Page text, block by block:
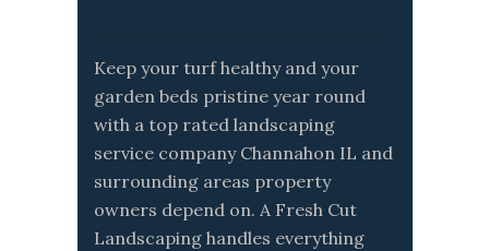
Keep your turf healthy and your
garden beds pristine year round
with a top rated landscaping
service company Channahon IL and
surrounding areas property
owners depend on. A Fresh Cut
Landscaping handles everything